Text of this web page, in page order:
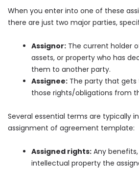
When you enter into one of these
there are just two major parties,
Assignor: The current holder
assets, or property who has
them to another party.
Assignee: The party that gets
those rights/obligations from
Several essential terms are typically
assignment of agreement template:
Assigned rights: Any
intellectual property the